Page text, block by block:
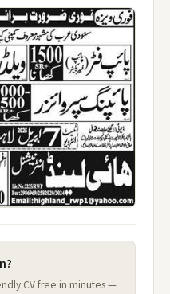
CV free in minutes —